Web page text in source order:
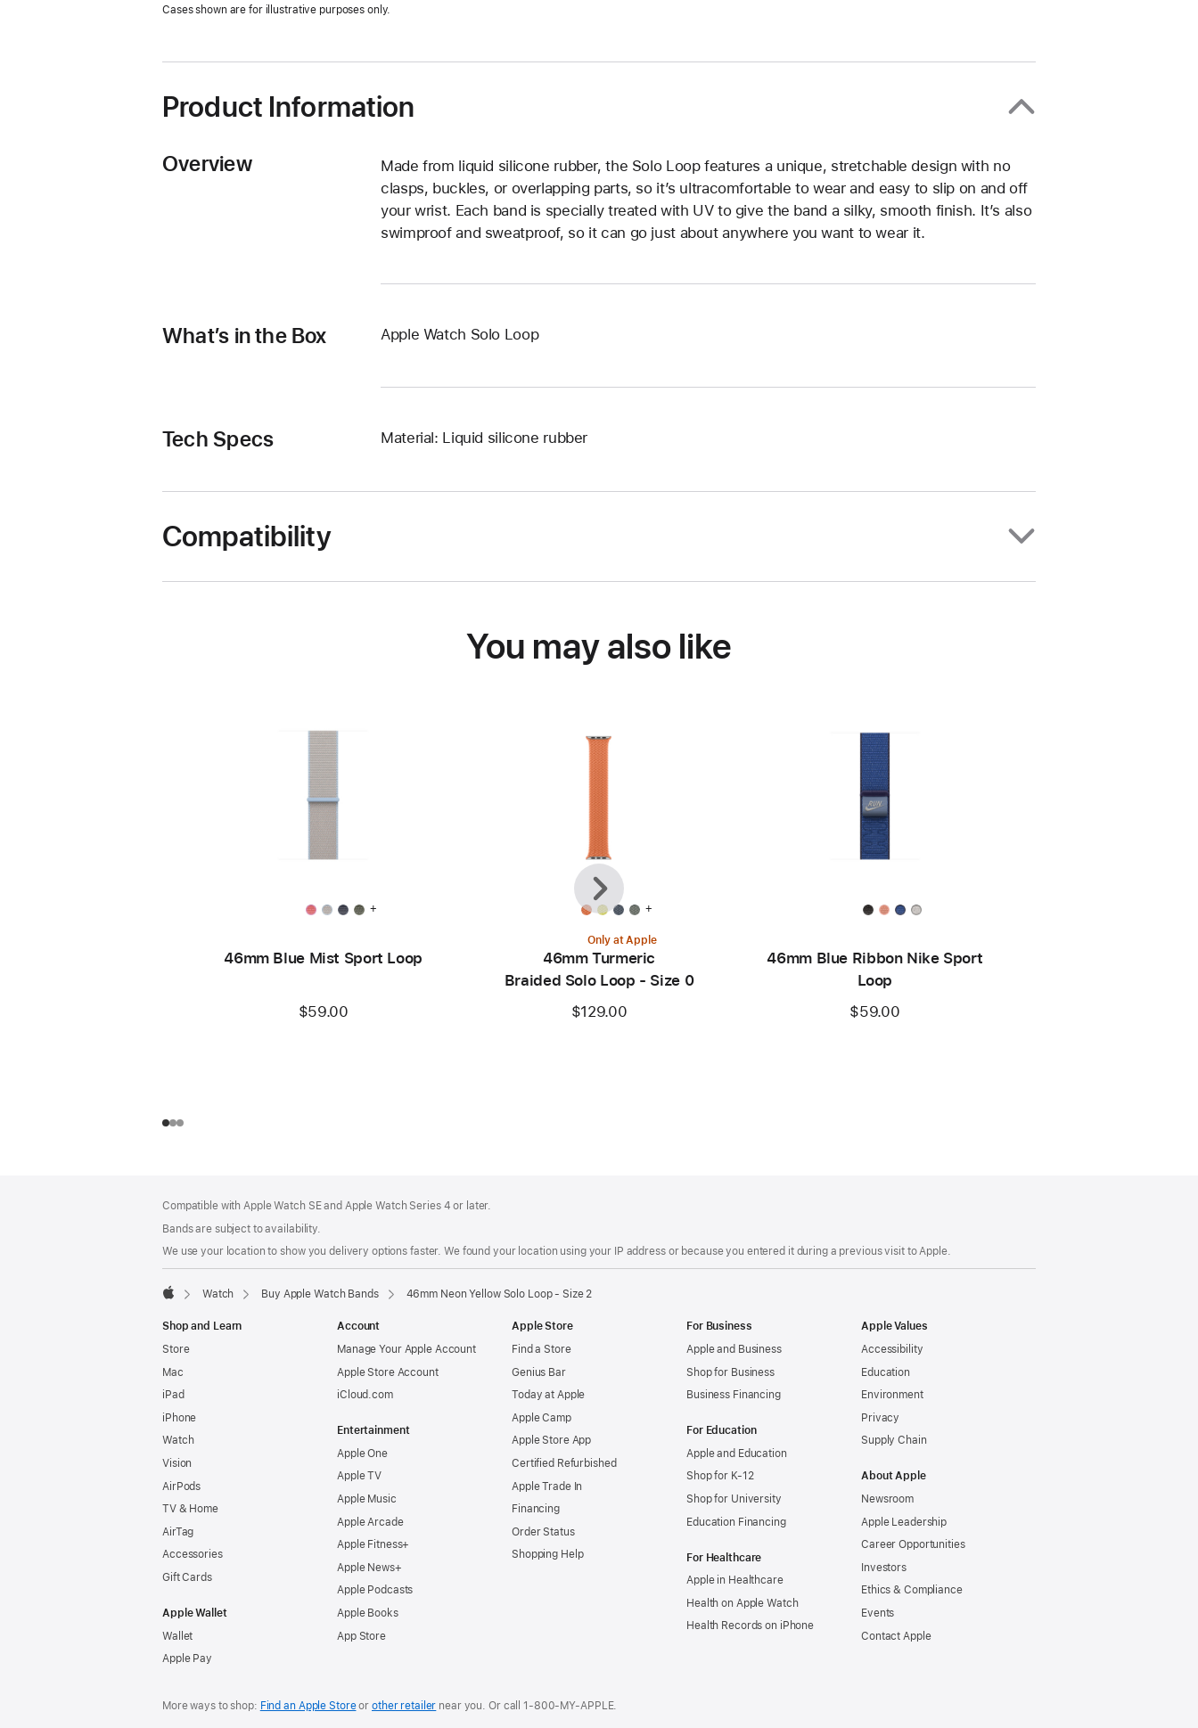
a
Cases shown are for illustrative purposes only.
Product Information
Overview
Made from liquid silicone rubber, the Solo Loop features a unique, stretchable design with no
clasps, buckles, or overlapping parts, so it’s ultracomfortable to wear and easy to slip on and off
your wrist. Each band is specially treated with UV to give the band a silky, smooth finish. It’s also
swimproof and sweatproof, so it can go just about anywhere you want to wear it.
What’s in the Box Apple Watch Solo Loop
Tech Specs Material: Liquid silicone rubber
Compatibility
You may also like
+
46mm Blue Mist Sport Loop
$59.00
+
Only at Apple
46mm Turmeric
Braided Solo Loop - Size 0
$129.00
46mm Blue Ribbon Nike Sport
Loop
$59.00
Previous
Next
Compatible with Apple Watch SE and Apple Watch Series 4 or later.
Bands are subject to availability.
We use your location to show you delivery options faster. We found your location using your IP address or because you entered it during a previous visit to Apple.
Watch Buy Apple Watch Bands 46mm Neon Yellow Solo Loop - Size 2
Shop and Learn
Store
Mac
iPad
iPhone
Watch
Vision
AirPods
TV & Home
AirTag
Accessories
Gift Cards
Apple Wallet
Wallet
Apple Pay
Account
Manage Your Apple Account
Apple Store Account
iCloud.com
Entertainment
Apple One
Apple TV
Apple Music
Apple Arcade
Apple Fitness+
Apple News+
Apple Podcasts
Apple Books
App Store
Apple Store
Find a Store
Genius Bar
Today at Apple
Apple Camp
Apple Store App
Certified Refurbished
Apple Trade In
Financing
Order Status
Shopping Help
For Business
Apple and Business
Shop for Business
Business Financing
For Education
Apple and Education
Shop for K-12
Shop for University
Education Financing
For Healthcare
Apple in Healthcare
Health on Apple Watch
Health Records on iPhone
Apple Values
Accessibility
Education
Environment
Privacy
Supply Chain
About Apple
Newsroom
Apple Leadership
Career Opportunities
Investors
Ethics & Compliance
Events
Contact Apple
More ways to shop: Find an Apple Storeor other retailer near you. Or call1‑800‑MY‑APPLE.